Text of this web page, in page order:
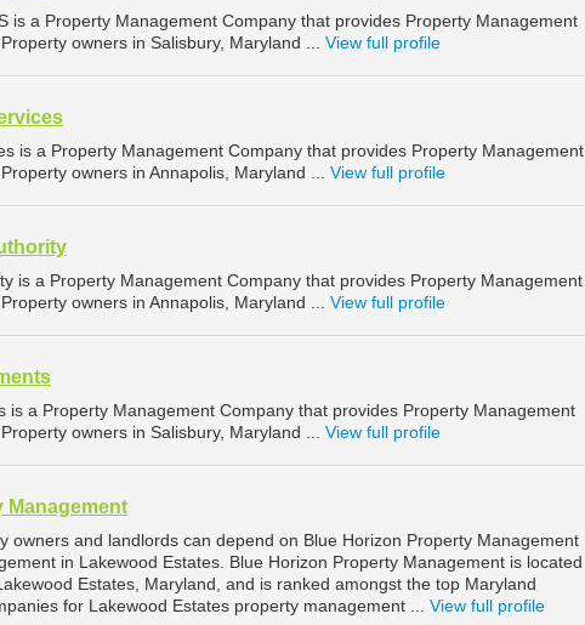
is a Property Management Company that provides Property Management
owners in Salisbury, Maryland ... View full profile
is a Property Management Company that provides Property Management
owners in Annapolis, Maryland ... View full profile
is a Property Management Company that provides Property Management
owners in Annapolis, Maryland ... View full profile
is a Property Management Company that provides Property Management
owners in Salisbury, Maryland ... View full profile
Management
owners and landlords can depend on Blue Horizon Property Management
in Lakewood Estates. Blue Horizon Property Management is located
Estates, Maryland, and is ranked amongst the top Maryland
for Lakewood Estates property management ... View full profile